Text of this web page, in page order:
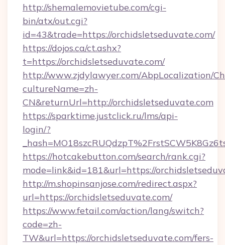
http://shemalemovietube.com/cgi-
bin/atx/out.cgi?
id=43&trade=https://orchidsletseduvate.com/
https://dojos.ca/ct.ashx?
t=https://orchidsletseduvate.com/
http://www.zjdylawyer.com/AbpLocalization/
cultureName=zh-
CN&returnUrl=http://orchidsletseduvate.com
https://sparktime.justclick.ru/lms/api-
login/?
https://hotcakebutton.com/search/rank.cgi?
mode=link&id=181&url=https://
http://m.shopinsanjose.com/redirect.aspx?
url=https://orchidsletseduvate.com/
https://www.fetail.com/action/lang/switch?
code=zh-
TW&url=https://orchidsletseduvate.com/fers-